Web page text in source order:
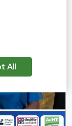
All